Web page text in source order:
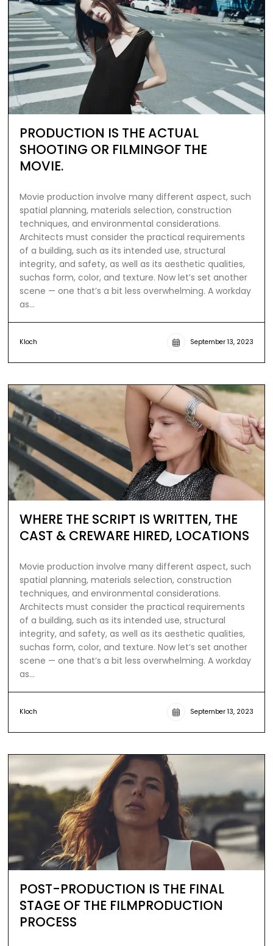
PRODUCTION IS THE ACTUAL
SHOOTING OR FILMINGOF THE
MOVIE.
Movie production involve many different aspect, such
spatial planning, materials selection, construction
techniques, and environmental considerations.
Architects must consider the practical requirements
of a building, such as its intended use, structural
integrity, and safety, as well as its aesthetic qualities,
suchas form, color, and texture. Now let’s set another
scene — one that’s a bit less overwhelming. A workday
as…
Kloch September 13, 2023
WHERE THE SCRIPT IS WRITTEN, THE
CAST & CREWARE HIRED, LOCATIONS
Movie production involve many different aspect, such
spatial planning, materials selection, construction
techniques, and environmental considerations.
Architects must consider the practical requirements
of a building, such as its intended use, structural
integrity, and safety, as well as its aesthetic qualities,
suchas form, color, and texture. Now let’s set another
scene — one that’s a bit less overwhelming. A workday
as…
Kloch September 13, 2023
POST-PRODUCTION IS THE FINAL
STAGE OF THE FILMPRODUCTION
PROCESS